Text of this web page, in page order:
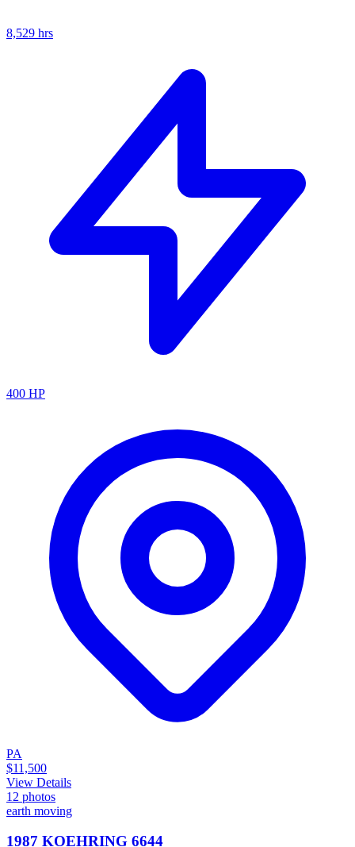
8,529 hrs
400 HP
PA
$11,500
View Details
12 photos
earth moving
1987 KOEHRING 6644